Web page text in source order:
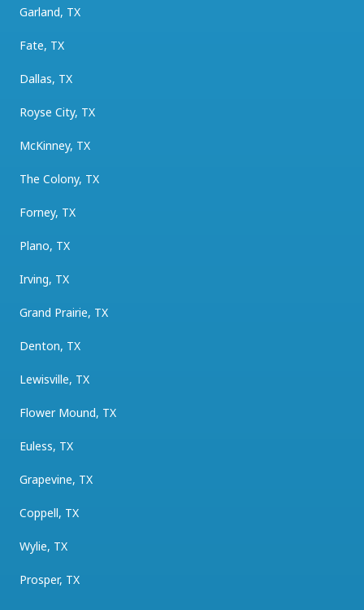
Garland, TX
Fate, TX
Dallas, TX
Royse City, TX
McKinney, TX
The Colony, TX
Forney, TX
Plano, TX
Irving, TX
Grand Prairie, TX
Denton, TX
Lewisville, TX
Flower Mound, TX
Euless, TX
Grapevine, TX
Coppell, TX
Wylie, TX
Prosper, TX